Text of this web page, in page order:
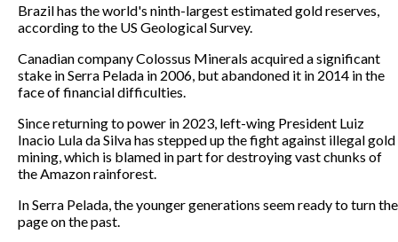
Brazil has the world's ninth-largest estimated gold reserves,
according to the US Geological Survey.
Canadian company Colossus Minerals acquired a significant
stake in Serra Pelada in 2006, but abandoned it in 2014 in the
face of financial difficulties.
Since returning to power in 2023, left-wing President Luiz
Inacio Lula da Silva has stepped up the fight against illegal gold
mining, which is blamed in part for destroying vast chunks of
the Amazon rainforest.
In Serra Pelada, the younger generations seem ready to turn the
page on the past.